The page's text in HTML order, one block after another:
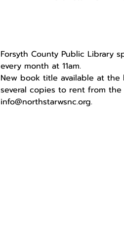
Forsyth County Public Library
every month at 11am.
New book title available at
several copies to rent from
info@northstarwsnc.org.